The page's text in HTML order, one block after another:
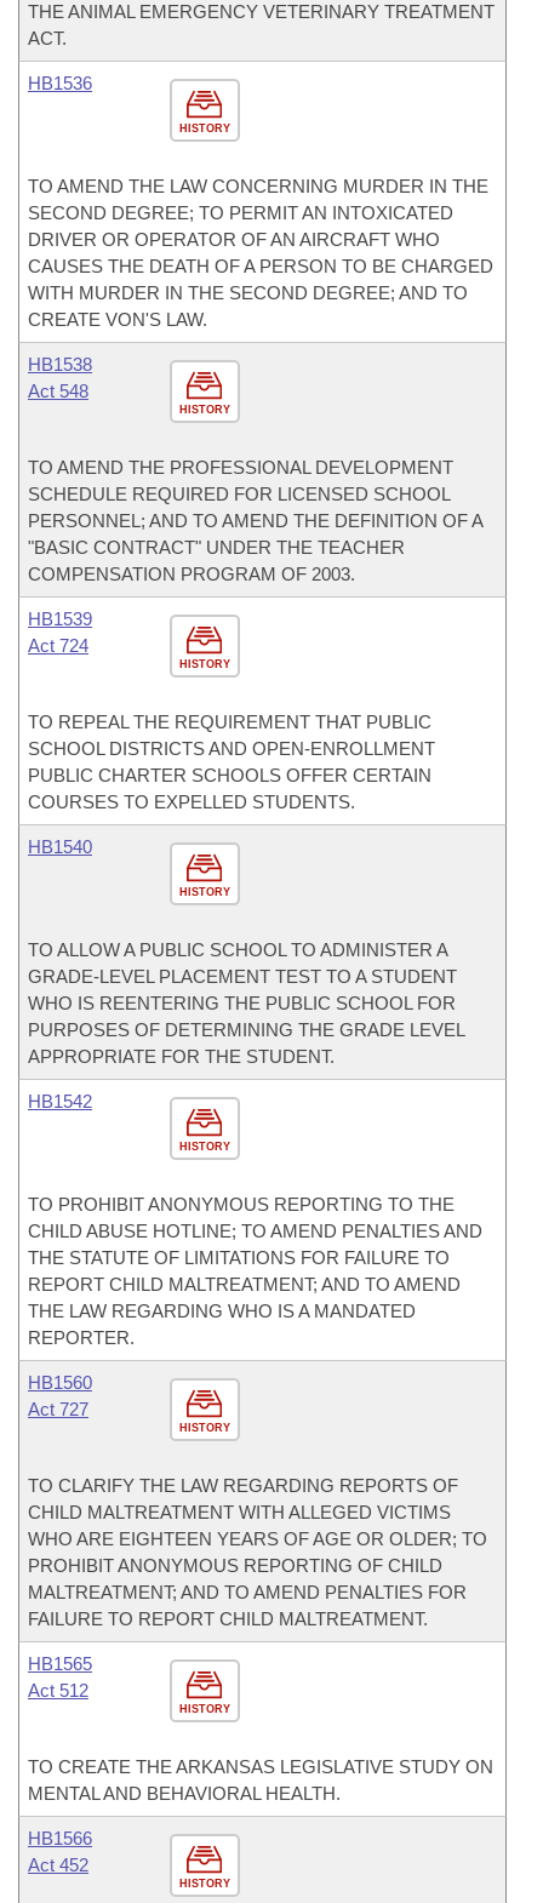
THE ANIMAL EMERGENCY VETERINARY TREATMENT
ACT.
HISTORY
HB1536
TO AMEND THE LAW CONCERNING MURDER IN THE
SECOND DEGREE; TO PERMIT AN INTOXICATED
DRIVER OR OPERATOR OF AN AIRCRAFT WHO
CAUSES THE DEATH OF A PERSON TO BE CHARGED
WITH MURDER IN THE SECOND DEGREE; AND TO
CREATE VON'S LAW.
HISTORY
HB1538
Act 548
TO AMEND THE PROFESSIONAL DEVELOPMENT
SCHEDULE REQUIRED FOR LICENSED SCHOOL
PERSONNEL; AND TO AMEND THE DEFINITION OF A
"BASIC CONTRACT" UNDER THE TEACHER
COMPENSATION PROGRAM OF 2003.
HISTORY
HB1539
Act 724
TO REPEAL THE REQUIREMENT THAT PUBLIC
SCHOOL DISTRICTS AND OPEN-ENROLLMENT
PUBLIC CHARTER SCHOOLS OFFER CERTAIN
COURSES TO EXPELLED STUDENTS.
HISTORY
HB1540
TO ALLOW A PUBLIC SCHOOL TO ADMINISTER A
GRADE-LEVEL PLACEMENT TEST TO A STUDENT
WHO IS REENTERING THE PUBLIC SCHOOL FOR
PURPOSES OF DETERMINING THE GRADE LEVEL
APPROPRIATE FOR THE STUDENT.
HISTORY
HB1542
TO PROHIBIT ANONYMOUS REPORTING TO THE
CHILD ABUSE HOTLINE; TO AMEND PENALTIES AND
THE STATUTE OF LIMITATIONS FOR FAILURE TO
REPORT CHILD MALTREATMENT; AND TO AMEND
THE LAW REGARDING WHO IS A MANDATED
REPORTER.
HISTORY
HB1560
Act 727
TO CLARIFY THE LAW REGARDING REPORTS OF
CHILD MALTREATMENT WITH ALLEGED VICTIMS
WHO ARE EIGHTEEN YEARS OF AGE OR OLDER; TO
PROHIBIT ANONYMOUS REPORTING OF CHILD
MALTREATMENT; AND TO AMEND PENALTIES FOR
FAILURE TO REPORT CHILD MALTREATMENT.
HISTORY
HB1565
Act 512
TO CREATE THE ARKANSAS LEGISLATIVE STUDY ON
MENTAL AND BEHAVIORAL HEALTH.
HISTORY
HB1566
Act 452